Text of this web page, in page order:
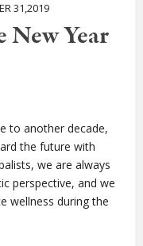
31,2019
Year
to another decade,
the future with
we are always
perspective, and we
wellness during the